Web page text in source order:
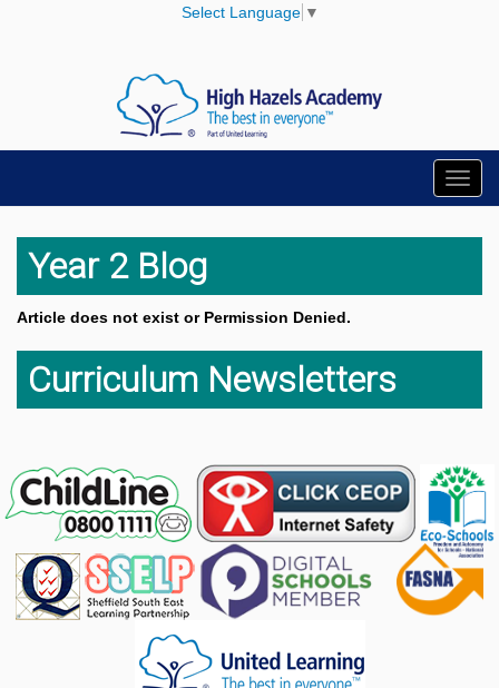
Select Language ▼
Year 2 Blog
Article does not exist or Permission Denied.
Curriculum Newsletters